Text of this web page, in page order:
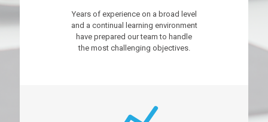
Years of experience on a broad level
and a continual learning environment
have prepared our team to handle
the most challenging objectives.